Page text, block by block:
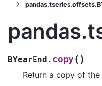
BYearEnd. copy( )
Return a copy of the